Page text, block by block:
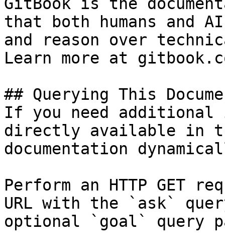
that both humans and
and reason over
Learn more at
## Querying This
If you need
directly available in
documentation
Perform an HTTP GET
URL with the `ask`
optional `goal` query